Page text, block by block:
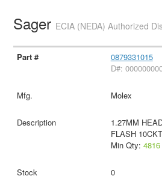
Sager ECIA (NEDA) Authorized
0879331015
D#:
Molex
1.27MM
FLASH
Min Qty: 4816
0